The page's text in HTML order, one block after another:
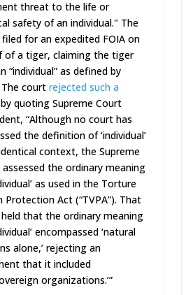
threat to the life or
safety of an individual." The
filed for an expedited FOIA on
of a tiger, claiming the tiger
“individual” as defined by
The court rejected such a
by quoting Supreme Court
“Although no court has
the definition of ‘individual’
context, the Supreme
the ordinary meaning
as used in the Torture
Protection Act (“TVPA”). That
that the ordinary meaning
encompassed ‘natural
alone,’ rejecting an
that it included
organizations.’”